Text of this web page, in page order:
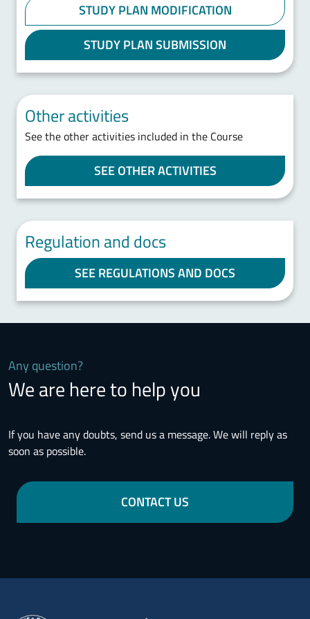
STUDY PLAN MODIFICATION
STUDY PLAN SUBMISSION
Other activities
See the other activities included in the Course
SEE OTHER ACTIVITIES
Regulation and docs
SEE REGULATIONS AND DOCS
Any question?
We are here to help you
If you have any doubts, send us a message. We will reply as
soon as possible.
CONTACT US